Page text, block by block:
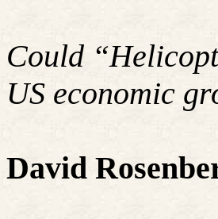
Could
US economic
David